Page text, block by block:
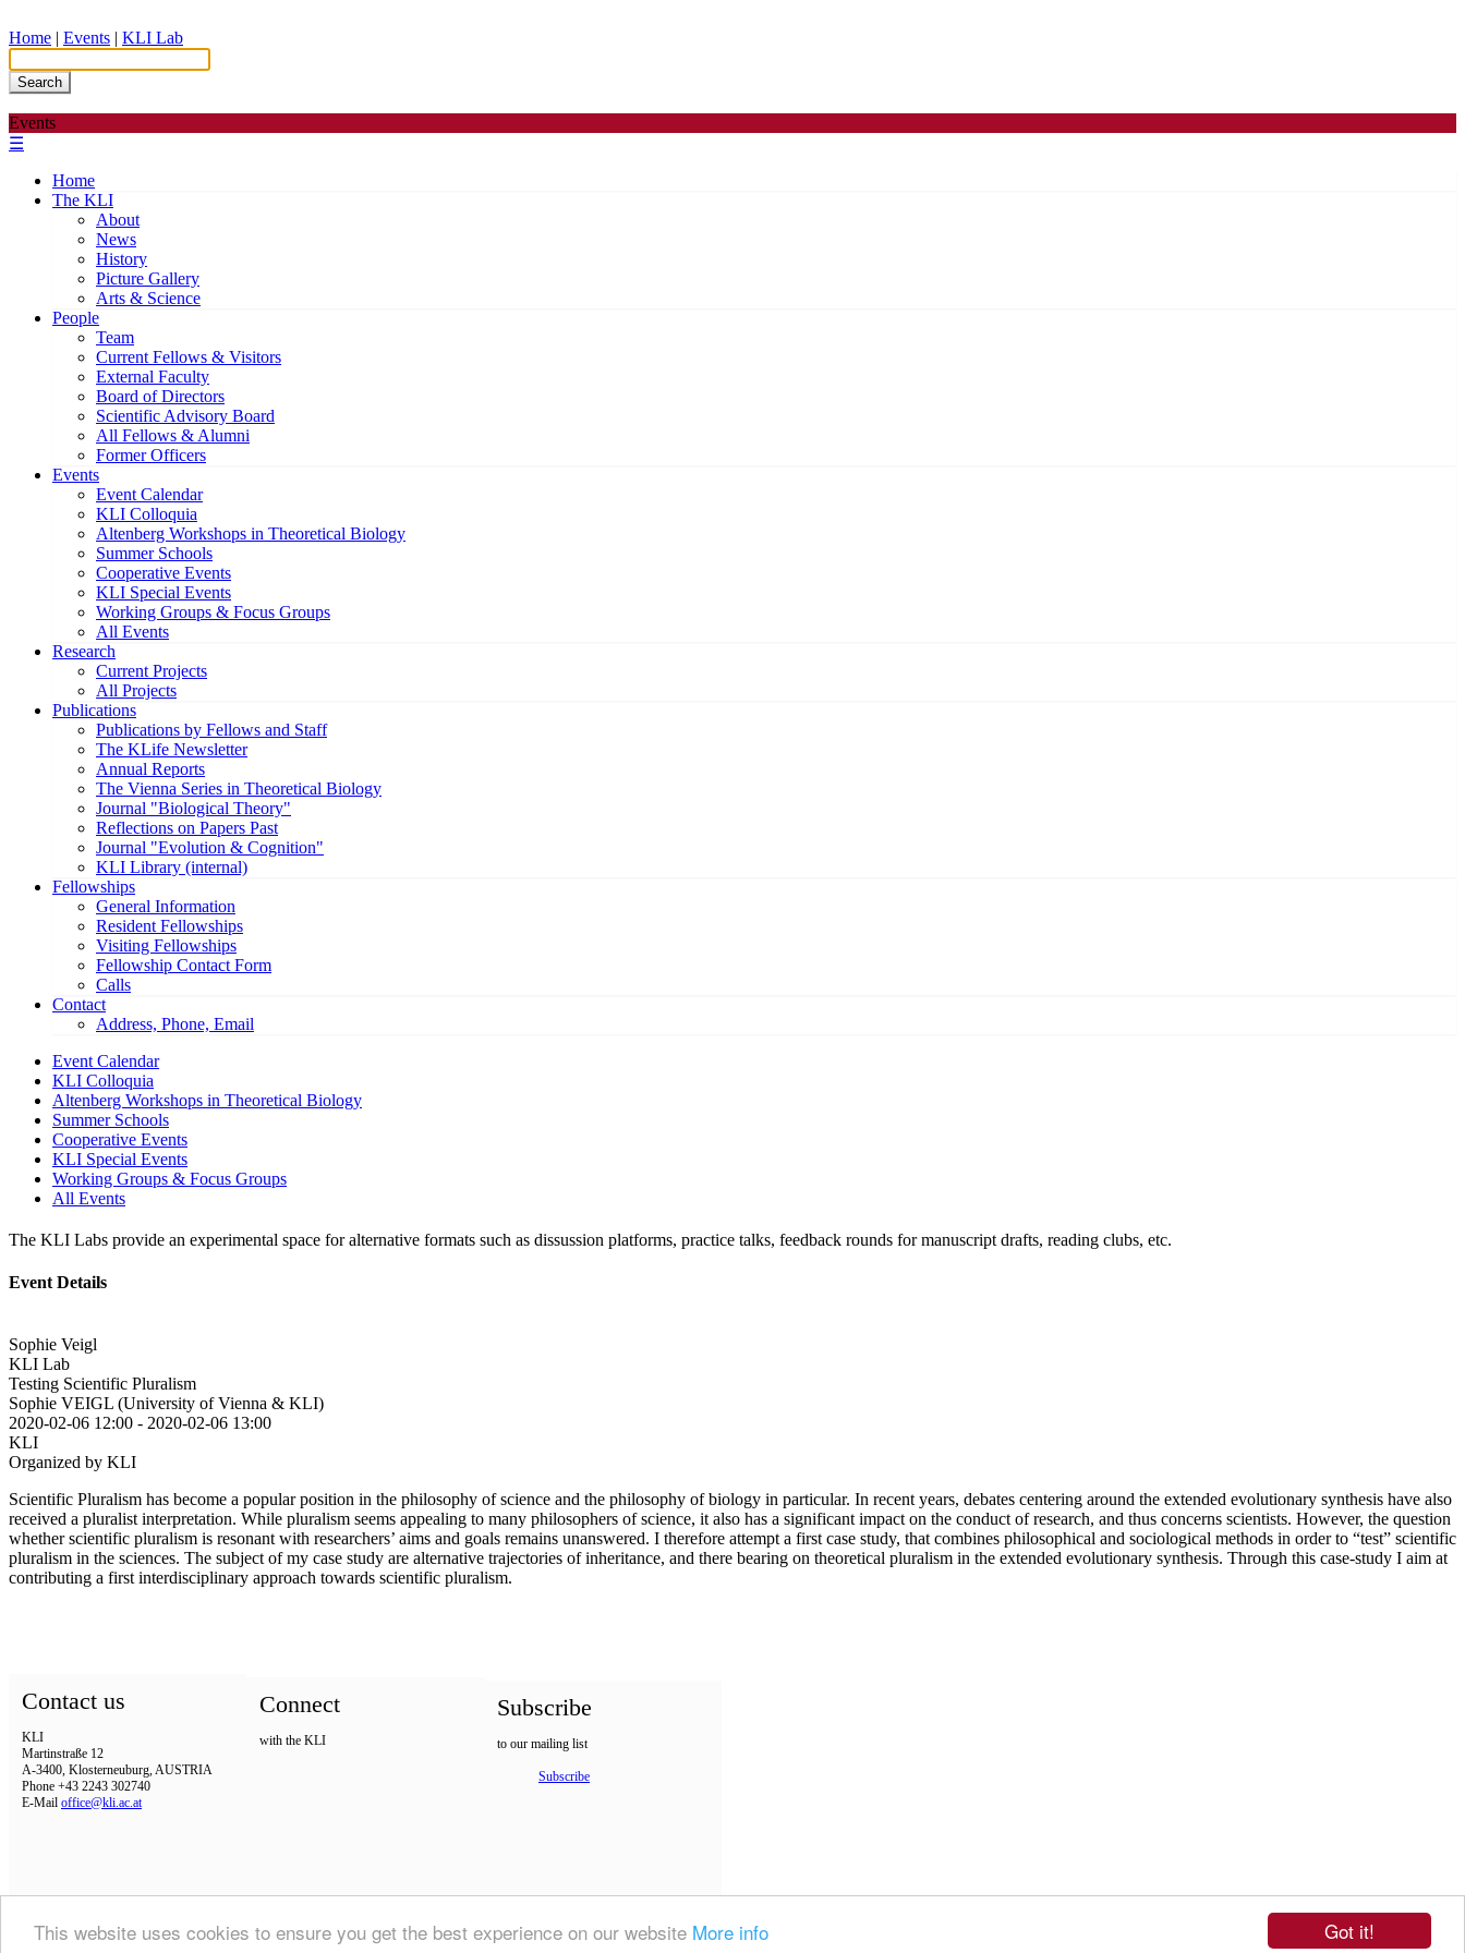
Got it!
This website uses cookies to ensure you get the best experience on our website More info
Home | Events | KLI Lab
Search
Events
☰
Home
The KLI
About
News
History
Picture Gallery
Arts & Science
People
Team
Current Fellows & Visitors
External Faculty
Board of Directors
Scientific Advisory Board
All Fellows & Alumni
Former Officers
Events
Event Calendar
KLI Colloquia
Altenberg Workshops in Theoretical Biology
Summer Schools
Cooperative Events
KLI Special Events
Working Groups & Focus Groups
All Events
Research
Current Projects
All Projects
Publications
Publications by Fellows and Staff
The KLife Newsletter
Annual Reports
The Vienna Series in Theoretical Biology
Journal "Biological Theory"
Reflections on Papers Past
Journal "Evolution & Cognition"
KLI Library (internal)
Fellowships
General Information
Resident Fellowships
Visiting Fellowships
Fellowship Contact Form
Calls
Contact
Address, Phone, Email
Event Calendar
KLI Colloquia
Altenberg Workshops in Theoretical Biology
Summer Schools
Cooperative Events
KLI Special Events
Working Groups & Focus Groups
All Events
The KLI Labs provide an experimental space for alternative formats such as dissussion platforms, practice talks, feedback rounds for manuscript drafts, reading clubs, etc.
Event Details
Sophie Veigl
KLI Lab
Testing Scientific Pluralism
Sophie VEIGL (University of Vienna & KLI)
2020-02-06 12:00 - 2020-02-06 13:00
KLI
Organized by KLI
Scientific Pluralism has become a popular position in the philosophy of science and the philosophy of biology in particular. In recent years, debates centering around the extended evolutionary synthesis have also
received a pluralist interpretation. While pluralism seems appealing to many philosophers of science, it also has a significant impact on the conduct of research, and thus concerns scientists. However, the question
whether scientific pluralism is resonant with researchers’ aims and goals remains unanswered. I therefore attempt a first case study, that combines philosophical and sociological methods in order to “test” scientific
pluralism in the sciences. The subject of my case study are alternative trajectories of inheritance, and there bearing on theoretical pluralism in the extended evolutionary synthesis. Through this case-study I aim at
contributing a first interdisciplinary approach towards scientific pluralism.
Contact us
KLI
Martinstraße 12
A-3400, Klosterneuburg, AUSTRIA
Phone +43 2243 302740
E-Mail office@kli.ac.at
Connect
with the KLI
Subscribe
to our mailing list
Subscribe
IMPRINT